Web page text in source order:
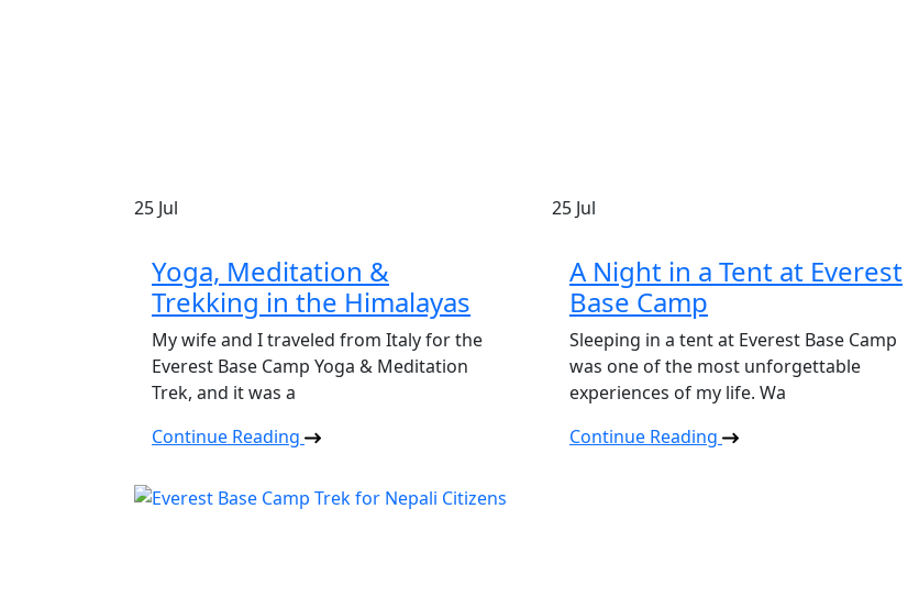
25 Jul
Yoga, Meditation &
Trekking in the Himalayas
My wife and I traveled from Italy for the
Everest Base Camp Yoga & Meditation
Trek, and it was a
Continue Reading
25 Jul
A Night in a Tent at Everest
Base Camp
Sleeping in a tent at Everest Base Camp
was one of the most unforgettable
experiences of my life. Wa
Continue Reading